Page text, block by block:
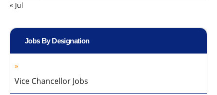
« Jul
Jobs By Designation
Vice Chancellor Jobs